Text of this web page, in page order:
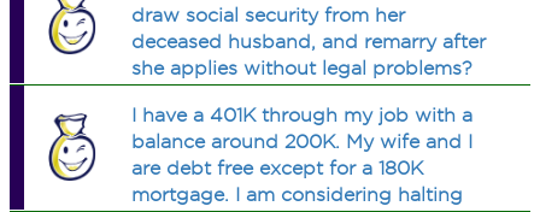
draw social security from her
deceased husband, and remarry after
she applies without legal problems?
I have a 401K through my job with a
balance around 200K. My wife and I
are debt free except for a 180K
mortgage. I am considering halting